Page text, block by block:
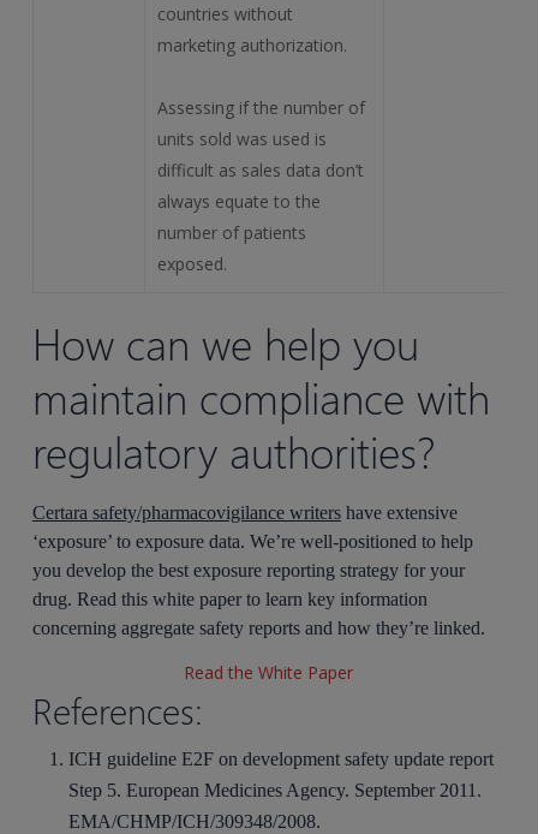
countries without
marketing authorization.
Assessing if the number of
units sold was used is
difficult as sales data don’t
always equate to the
number of patients
exposed.
How can we help you
maintain compliance with
regulatory authorities?
Certara safety/pharmacovigilance writershave extensive
‘exposure’ to exposure data. We’re well-positioned to help
you develop the best exposure reporting strategy for your
drug. Read this white paper to learn key information
concerning aggregate safety reports and how they’re linked.
Read the White Paper
References:
ICH guideline E2F on development safety update report
Step 5. European Medicines Agency. September 2011.
EMA/CHMP/ICH/309348/2008.